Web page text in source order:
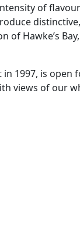
of
Hawke’s
in 1997, is
views of our